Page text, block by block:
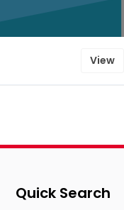
View
Quick Search